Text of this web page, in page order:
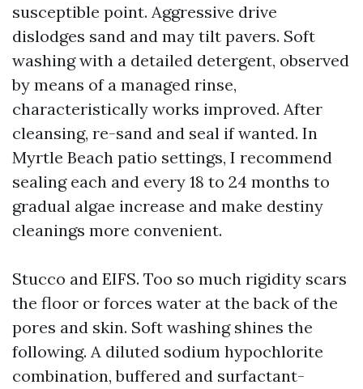
susceptible point. Aggressive drive
dislodges sand and may tilt pavers. Soft
washing with a detailed detergent, observed
by means of a managed rinse,
characteristically works improved. After
cleansing, re-sand and seal if wanted. In
Myrtle Beach patio settings, I recommend
sealing each and every 18 to 24 months to
gradual algae increase and make destiny
cleanings more convenient.
Stucco and EIFS. Too so much rigidity scars
the floor or forces water at the back of the
pores and skin. Soft washing shines the
following. A diluted sodium hypochlorite
combination, buffered and surfactant-